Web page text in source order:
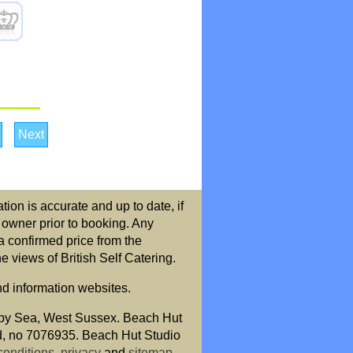
Next
is accurate and up to date, if
prior to booking. Any
confirmed price from the
views of British Self Catering.
information websites.
Sea, West Sussex. Beach Hut
no 7076935. Beach Hut Studio